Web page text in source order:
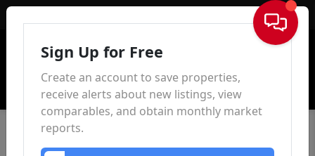
Sign In
Sign Up for Free
Create an account to save properties,
receive alerts about new listings, view
comparables, and obtain monthly market
reports.